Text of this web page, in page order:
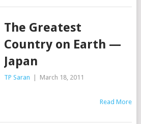
The Greatest
Country on Earth —
Japan
TP Saran March 18, 2011
Read More